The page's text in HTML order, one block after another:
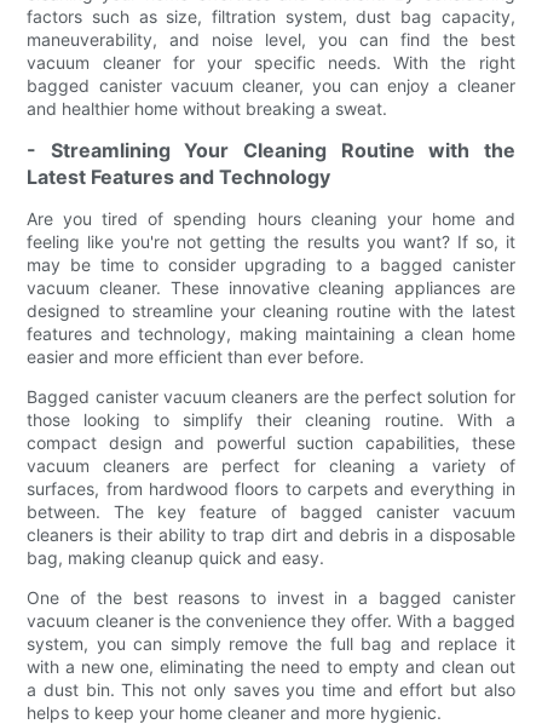
factors such as size, filtration system, dust bag capacity,
maneuverability, and noise level, you can find the best
vacuum cleaner for your specific needs. With the right
bagged canister vacuum cleaner, you can enjoy a cleaner
and healthier home without breaking a sweat.
- Streamlining Your Cleaning Routine with the
Latest Features and Technology
Are you tired of spending hours cleaning your home and
feeling like you're not getting the results you want? If so, it
may be time to consider upgrading to a bagged canister
vacuum cleaner. These innovative cleaning appliances are
designed to streamline your cleaning routine with the latest
features and technology, making maintaining a clean home
easier and more efficient than ever before.
Bagged canister vacuum cleaners are the perfect solution for
those looking to simplify their cleaning routine. With a
compact design and powerful suction capabilities, these
vacuum cleaners are perfect for cleaning a variety of
surfaces, from hardwood floors to carpets and everything in
between. The key feature of bagged canister vacuum
cleaners is their ability to trap dirt and debris in a disposable
bag, making cleanup quick and easy.
One of the best reasons to invest in a bagged canister
vacuum cleaner is the convenience they offer. With a bagged
system, you can simply remove the full bag and replace it
with a new one, eliminating the need to empty and clean out
a dust bin. This not only saves you time and effort but also
helps to keep your home cleaner and more hygienic.